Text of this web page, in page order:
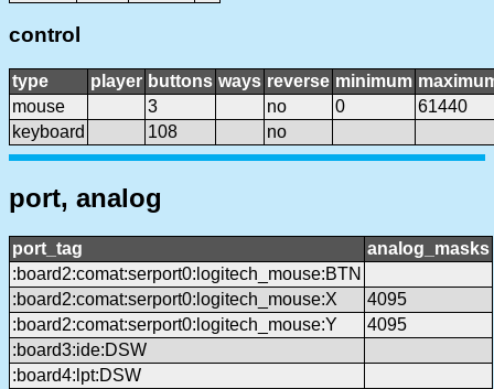
control
type player buttons ways reverse minimum
mouse
3 no 0
61440
keyboard
108 no
port, analog
port_tag
analog_masks
:board2:comat:serport0:logitech_mouse:BTN
:board2:comat:serport0:logitech_mouse:X
4095
:board2:comat:serport0:logitech_mouse:Y
4095
:board3:ide:DSW
:board4:lpt:DSW